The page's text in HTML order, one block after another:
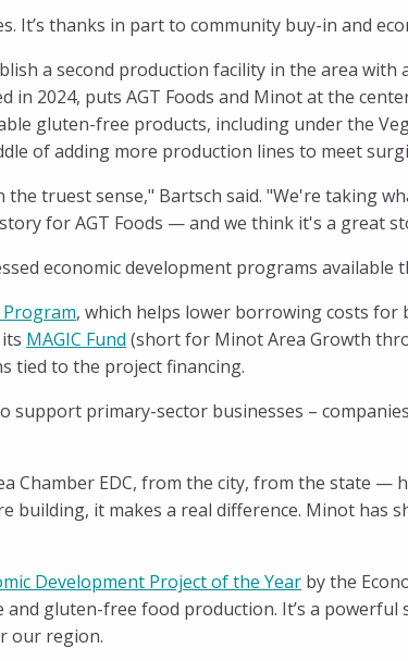
It’s thanks in part to community buy-in and
a second production facility in the area
in 2024, puts AGT Foods and Minot at the
gluten-free products, including under the
of adding more production lines to meet
truest sense," Bartsch said. "We're taking
for AGT Foods — and we think it's a great
economic development programs
Program, which helps lower borrowing costs for
MAGIC Fund (short for Minot Area Growth
tied to the project financing.
support primary-sector businesses –
Chamber EDC, from the city, from the state —
building, it makes a real difference. Minot
Development Project of the Year by the
gluten-free food production. It’s a powerful
our region.